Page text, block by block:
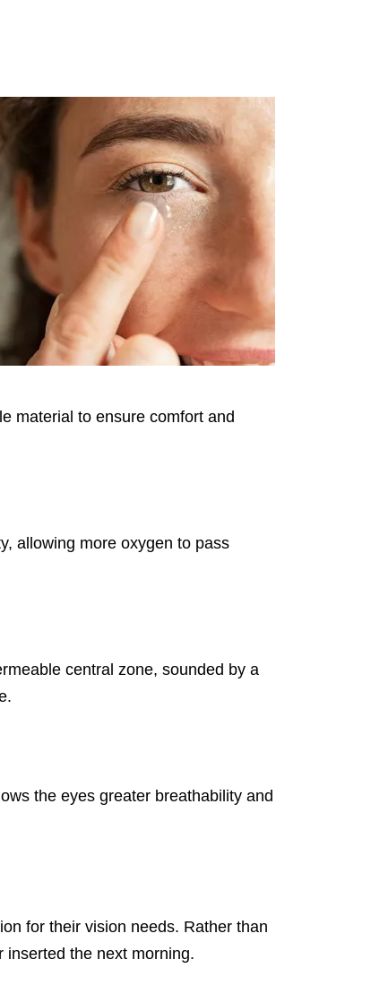
material to ensure comfort and
allowing more oxygen to pass
central zone, sounded by a
the eyes greater breathability and
for their vision needs. Rather than
inserted the next morning.